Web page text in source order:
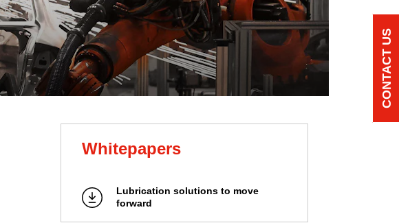
Whitepapers
Lubrication solutions to move
forward
CONTACT US